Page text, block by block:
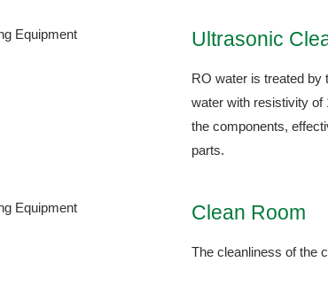
Ultrasonic
RO water is treated by
water with resistivity
the components,
parts.
Clean Room
The cleanliness of the